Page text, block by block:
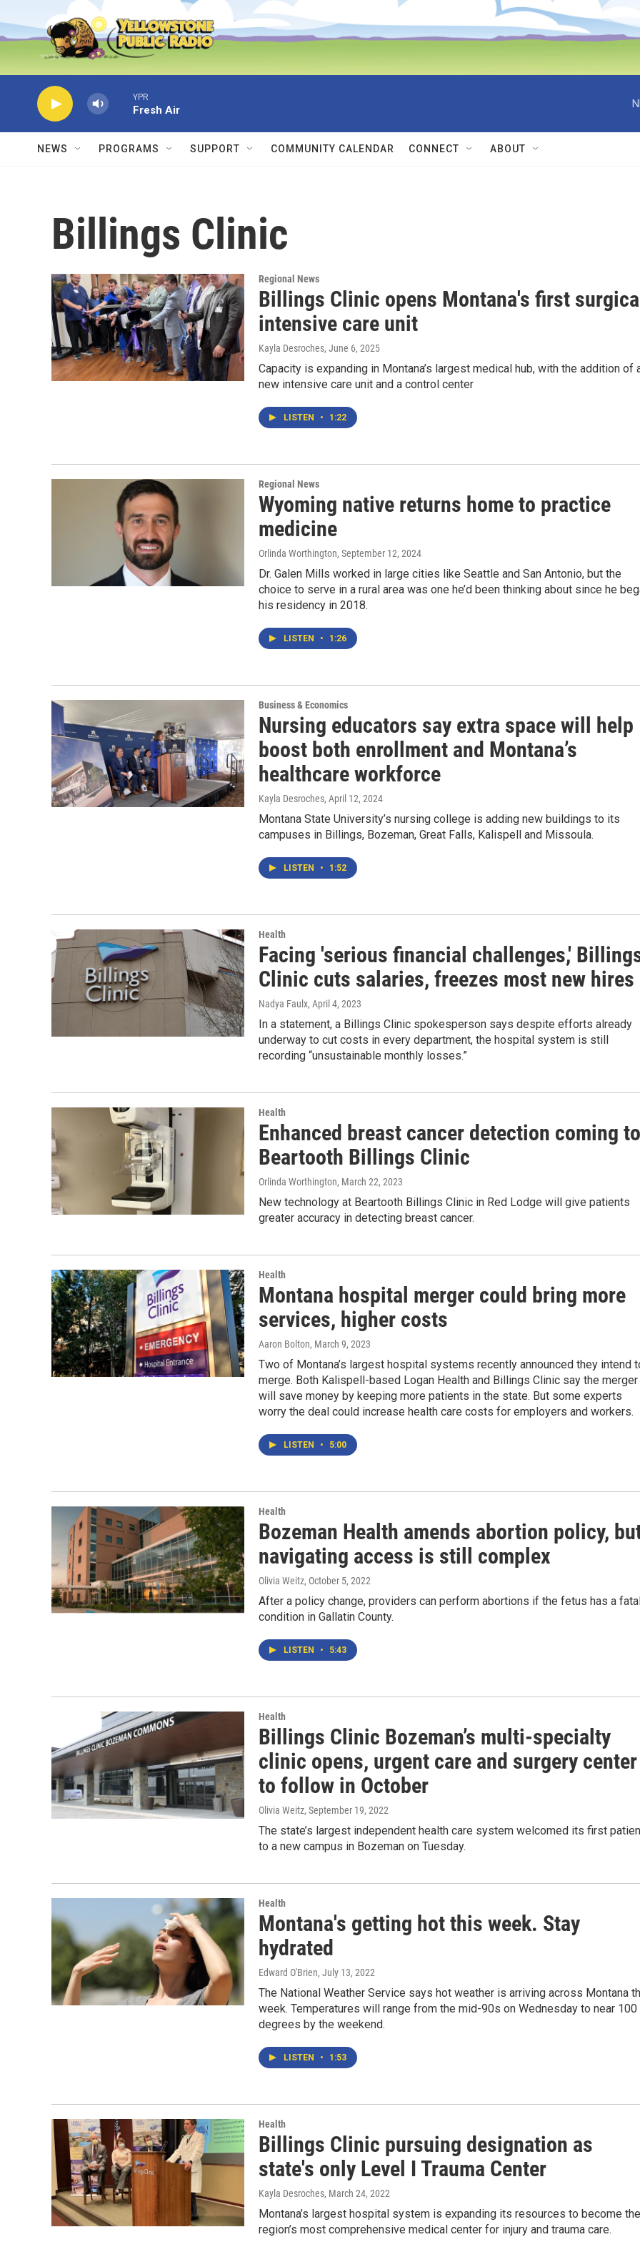
Skip to main content
YPR
Fresh Air
NEWS PROGRAMS SUPPORT COMMUNITY CALENDAR CONNECT ABOUT
Billings Clinic
Regional News
Billings Clinic opens Montana's first
intensive care unit
Kayla Desroches, June 6, 2025
Capacity is expanding in Montana’s largest medical hub, with the addition of
new intensive care unit and a control center
LISTEN • 1:22
Regional News
Wyoming native returns home to practice
medicine
Orlinda Worthington, September 12, 2024
Dr. Galen Mills worked in large cities like Seattle and San Antonio, but the
choice to serve in a rural area was one he’d been thinking about since he
his residency in 2018.
LISTEN • 1:26
Business & Economics
Nursing educators say extra space will help
boost both enrollment and Montana’s
healthcare workforce
Kayla Desroches, April 12, 2024
Montana State University’s nursing college is adding new buildings to its
campuses in Billings, Bozeman, Great Falls, Kalispell and Missoula.
LISTEN • 1:52
Health
Facing 'serious financial challenges,'
Clinic cuts salaries, freezes most new hires
Nadya Faulx, April 4, 2023
In a statement, a Billings Clinic spokesperson says despite efforts already
underway to cut costs in every department, the hospital system is still
recording “unsustainable monthly losses.”
Health
Enhanced breast cancer detection coming to
Beartooth Billings Clinic
Orlinda Worthington, March 22, 2023
New technology at Beartooth Billings Clinic in Red Lodge will give patients
greater accuracy in detecting breast cancer.
Health
Montana hospital merger could bring more
services, higher costs
Aaron Bolton, March 9, 2023
Two of Montana’s largest hospital systems recently announced they intend
merge. Both Kalispell-based Logan Health and Billings Clinic say the merger
will save money by keeping more patients in the state. But some experts
worry the deal could increase health care costs for employers and workers.
LISTEN • 5:00
Health
Bozeman Health amends abortion policy,
navigating access is still complex
Olivia Weitz, October 5, 2022
After a policy change, providers can perform abortions if the fetus has a
condition in Gallatin County.
LISTEN • 5:43
Health
Billings Clinic Bozeman’s multi-specialty
clinic opens, urgent care and surgery center
to follow in October
Olivia Weitz, September 19, 2022
The state’s largest independent health care system welcomed its first
to a new campus in Bozeman on Tuesday.
Health
Montana's getting hot this week. Stay
hydrated
Edward O'Brien, July 13, 2022
The National Weather Service says hot weather is arriving across Montana
week. Temperatures will range from the mid-90s on Wednesday to near 100
degrees by the weekend.
LISTEN • 1:53
Health
Billings Clinic pursuing designation as
state's only Level I Trauma Center
Kayla Desroches, March 24, 2022
Montana’s largest hospital system is expanding its resources to become the
region’s most comprehensive medical center for injury and trauma care.